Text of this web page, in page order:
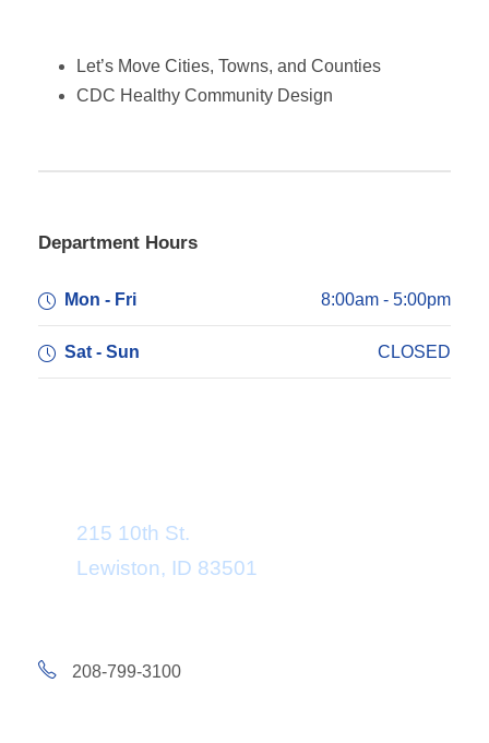
Let’s Move Cities, Towns, and Counties
CDC Healthy Community Design
Department Hours
Mon - Fri 8:00am - 5:00pm
Sat - Sun CLOSED
215 10th St.
Lewiston, ID 83501
208-799-3100